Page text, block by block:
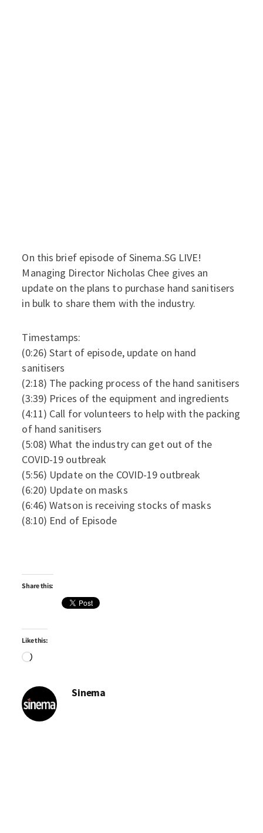
On this brief episode of Sinema.SG LIVE!
Managing Director Nicholas Chee gives an
update on the plans to purchase hand sanitisers
in bulk to share them with the industry.
Timestamps:
(0:26) Start of episode, update on hand
sanitisers
(2:18) The packing process of the hand sanitisers
(3:39) Prices of the equipment and ingredients
(4:11) Call for volunteers to help with the packing
of hand sanitisers
(5:08) What the industry can get out of the
COVID-19 outbreak
(5:56) Update on the COVID-19 outbreak
(6:20) Update on masks
(6:46) Watson is receiving stocks of masks
(8:10) End of Episode
Share this:
Like this:
Loading…
Sinema